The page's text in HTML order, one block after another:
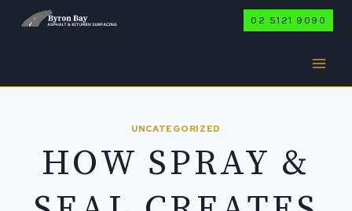
02 5121 9090
UNCATEGORIZED
HOW SPRAY &